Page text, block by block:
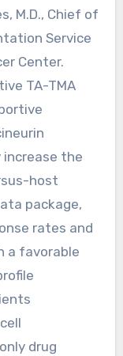
M.D., Chief of
Service
Center.
TA-TMA
the
host
package,
rates and
a favorable
drug